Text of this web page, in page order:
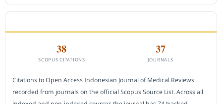
38
SCOPUS CITATIONS
37
JOURNALS
Citations to Open Access Indonesian Journal of Medical Reviews
recorded from journals on the official Scopus Source List. Across all